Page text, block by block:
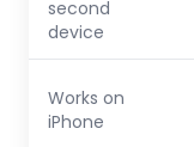
second
device
Works on
iPhone